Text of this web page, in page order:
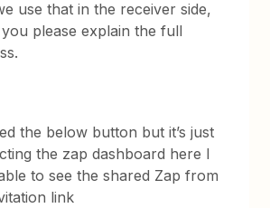
use that in the receiver side,
please explain the full
the below button but it’s just
the zap dashboard here I
to see the shared Zap from
link